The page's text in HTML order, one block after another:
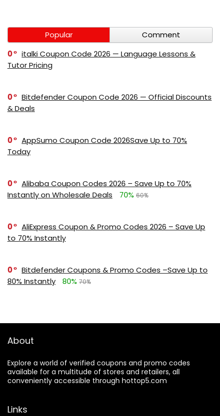
Popular
Comment
0
italki Coupon Code 2026 — Language Lessons &
Tutor Pricing
0
Bitdefender Coupon Code 2026 — Official Discounts
& Deals
0
AppSumo Coupon Code 2026Save Up to 70%
Today
0
Alibaba Coupon Codes 2026 – Save Up to 70%
Instantly on Wholesale Deals
70% 60%
0
AliExpress Coupon & Promo Codes 2026 – Save Up
to 70% Instantly
0
Bitdefender Coupons & Promo Codes –Save Up to
80% Instantly
80% 70%
About
Explore a world of verified coupons and promo codes
available for a multitude of stores and retailers, all
conveniently accessible through hottop5.com
Links